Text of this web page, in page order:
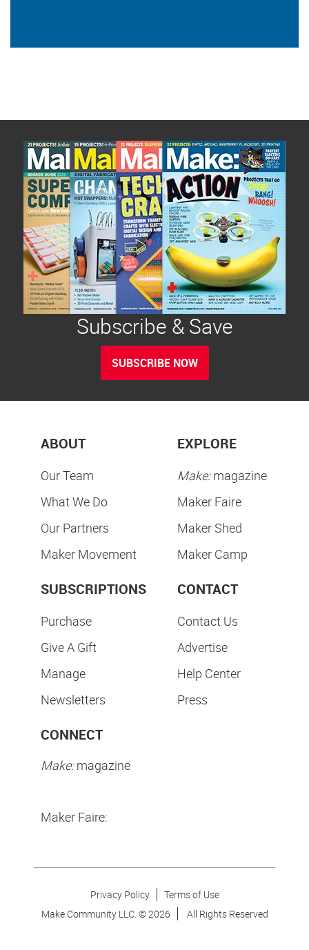
Subscribe & Save
SUBSCRIBE NOW
ABOUT
Our Team
What We Do
Our Partners
Maker Movement
EXPLORE
Make:magazine
Maker Faire
Maker Shed
Maker Camp
SUBSCRIPTIONS
Purchase
Give A Gift
Manage
Newsletters
CONTACT
Contact Us
Advertise
Help Center
Press
CONNECT
Make:magazine
Maker Faire:
Privacy Policy
Terms of Use
Make Community LLC. ©2026 All Rights Reserved